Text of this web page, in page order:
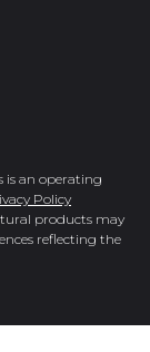
is an operating
Policy
products may
reflecting the